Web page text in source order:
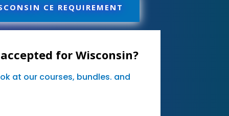
CE REQUIREMENT
for Wisconsin?
at our courses, bundles. and